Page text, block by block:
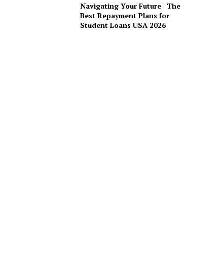
Navigating Your Future | The
Best Repayment Plans for
Student Loans USA 2026